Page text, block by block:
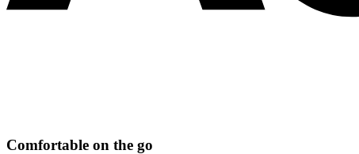
Comfortable on the go